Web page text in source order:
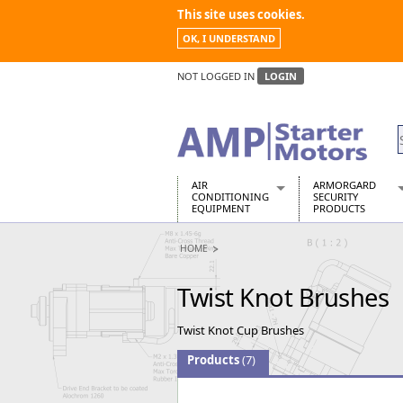
This site uses cookies.
OK, I UNDERSTAND
NOT LOGGED IN LOGIN
AIR
CONDITIONING
EQUIPMENT
Air Conditioners
Air Conditioning Equipment Spares
Arcotherm
Building Dryers & Dehumidifier
Building Heaters
Cooling And Ventilation
Desiccant Dryers
Roto-Moulded Dryers
ARMORGARD
SECURITY
PRODUCTS
Barrobox
Chembank
Chemcube
Drumbank
Drumbank
Fittingstor
Flambank
HOME
Twist Knot Brushes
Twist Knot Cup Brushes
Products(7)